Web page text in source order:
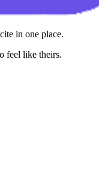
in one place.
feel like theirs.